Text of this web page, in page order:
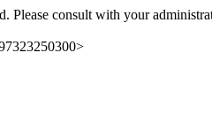
Please consult with your